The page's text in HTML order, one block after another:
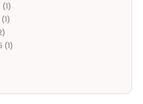
(2)
Store
(1)
(1)
(1)